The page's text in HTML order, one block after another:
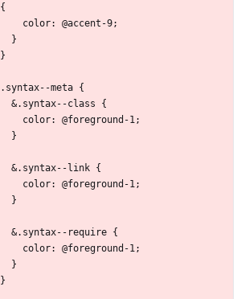
{
    color: @accent-9;
  }
}
.syntax--meta {
  &.syntax--class {
    color: @foreground-1;
  }
  &.syntax--link {
    color: @foreground-1;
  }
  &.syntax--require {
    color: @foreground-1;
  }
}